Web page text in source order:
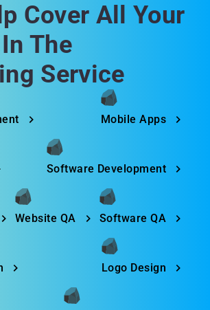
Cover All Your
The
Service
Mobile Apps
Software Development
Website QA Software QA
Logo Design